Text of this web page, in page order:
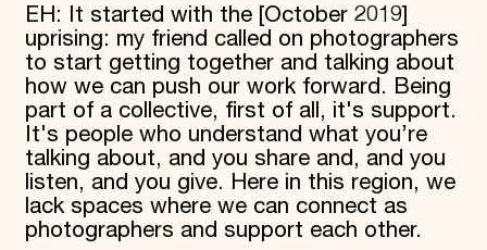
EH: It started with the [October 2019]
uprising: my friend called on photographers
to start getting together and talking about
how we can push our work forward. Being
part of a collective, first of all, it's support.
It's people who understand what you’re
talking about, and you share and, and you
listen, and you give. Here in this region, we
lack spaces where we can connect as
photographers and support each other.